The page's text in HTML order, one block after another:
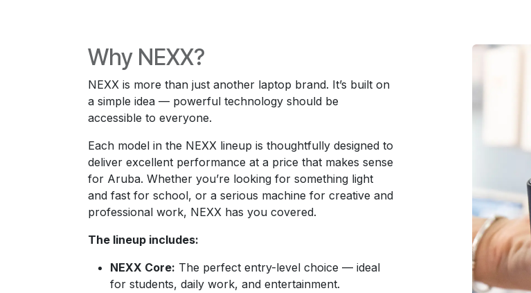
Why NEXX?
NEXX is more than just another laptop brand. It’s built on
a simple idea — powerful technology should be
accessible to everyone.
Each model in the NEXX lineup is thoughtfully designed to
deliver excellent performance at a price that makes sense
for Aruba. Whether you’re looking for something light
and fast for school, or a serious machine for creative and
professional work, NEXX has you covered.
The lineup includes:
NEXX Core: The perfect entry-level choice — ideal
for students, daily work, and entertainment.